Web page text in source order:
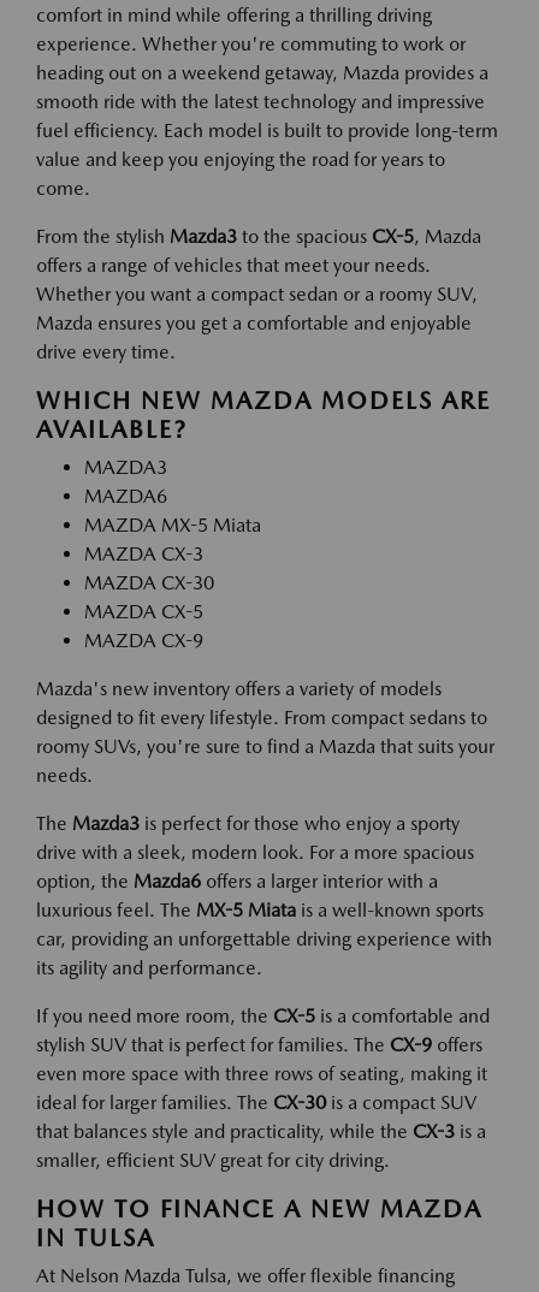
comfort in mind while offering a thrilling driving
experience. Whether you're commuting to work or
heading out on a weekend getaway, Mazda provides a
smooth ride with the latest technology and impressive
fuel efficiency. Each model is built to provide long-term
value and keep you enjoying the road for years to
come.
From the stylish Mazda3 to the spacious CX-5, Mazda
offers a range of vehicles that meet your needs.
Whether you want a compact sedan or a roomy SUV,
Mazda ensures you get a comfortable and enjoyable
drive every time.
WHICH NEW MAZDA MODELS ARE
AVAILABLE?
MAZDA3
MAZDA6
MAZDA MX-5 Miata
MAZDA CX-3
MAZDA CX-30
MAZDA CX-5
MAZDA CX-9
Mazda's new inventory offers a variety of models
designed to fit every lifestyle. From compact sedans to
roomy SUVs, you're sure to find a Mazda that suits your
needs.
The Mazda3 is perfect for those who enjoy a sporty
drive with a sleek, modern look. For a more spacious
option, the Mazda6 offers a larger interior with a
luxurious feel. The MX-5 Miata is a well-known sports
car, providing an unforgettable driving experience with
its agility and performance.
If you need more room, the CX-5 is a comfortable and
stylish SUV that is perfect for families. The CX-9 offers
even more space with three rows of seating, making it
ideal for larger families. The CX-30is a compact SUV
that balances style and practicality, while the CX-3 is a
smaller, efficient SUV great for city driving.
HOW TO FINANCE A NEW MAZDA
IN TULSA
At Nelson Mazda Tulsa, we offer flexible financing